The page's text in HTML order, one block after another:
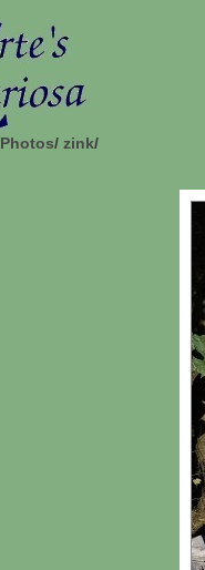
Photos/ zink/